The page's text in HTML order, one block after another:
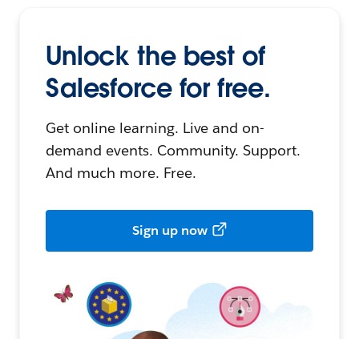
Unlock the best of
Salesforce for free.
Get online learning. Live and on-
demand events. Community. Support.
And much more. Free.
Sign up now